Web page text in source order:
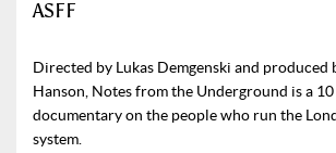
ASFF
Directed by Lukas Demgenski and produced
Hanson, Notes from the Underground is a
documentary on the people who run the
system.